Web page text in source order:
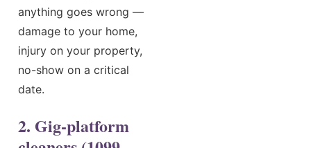
anything goes wrong —
damage to your home,
injury on your property,
no-show on a critical
date.
2. Gig-platform